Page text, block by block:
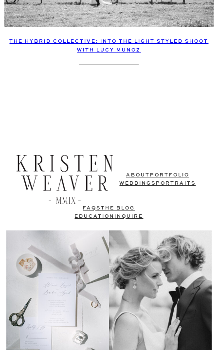
THE HYBRID COLLECTIVE: INTO THE LIGHT STYLED SHOOT
WITH LUCY MUNOZ
ABOUT PORTFOLIO
WEDDINGS PORTRAITS
FAQSTHE BLOG
EDUCATION
INQUIRE